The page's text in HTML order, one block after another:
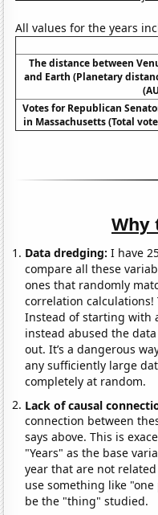
All values for the years
The distance between
and Earth (Planetary
Votes for Republican
in Massachusetts (Total
Why
Data dredging: I have
compare all these
ones that randomly
correlation calculations!
Instead of starting with
instead abused the
out. It’s a dangerous
any sufficiently large
completely at random.
Lack of causal
connection between
says above. This is
"Years" as the base
year that are not
use something like
be the "thing" studied.